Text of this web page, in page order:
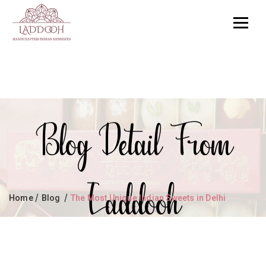
Blog Detail From
Laddooh
Home / Blog / The Most Unique Indian Sweets in Delhi